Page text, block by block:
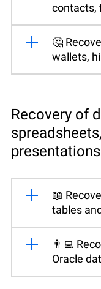
contacts,
🤔
wallets,
Recovery of
presentations
📖
tables
👨‍💻
Oracle